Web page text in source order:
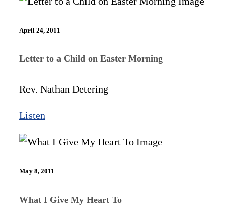
April 24, 2011
Letter to a Child on Easter Morning
Rev. Nathan Detering
Listen
May 8, 2011
What I Give My Heart To